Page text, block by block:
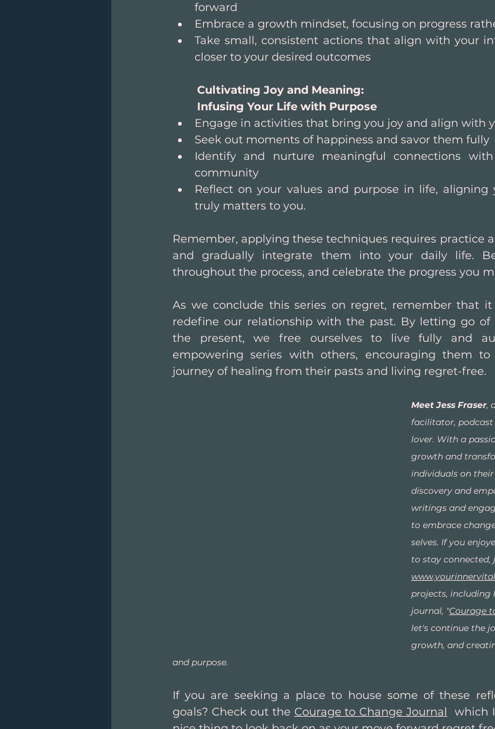
forward
Embrace a growth mindset, focusing on progress
Take small, consistent actions that align with your
closer to your desired outcomes
Cultivating Joy and Meaning:
Infusing Your Life with Purpose
Engage in activities that bring you joy and align with
Seek out moments of happiness and savor them fully
Identify and nurture meaningful connections
community
Reflect on your values and purpose in life,
truly matters to you.
Remember, applying these techniques requires practice
and gradually integrate them into your daily life.
throughout the process, and celebrate the progress you
As we conclude this series on regret, remember that
redefine our relationship with the past. By letting go of
the present, we free ourselves to live fully and
empowering series with others, encouraging them
journey of healing from their pasts and living regret-free.
Meet Jess Fraser,
facilitator,
lover. With a
growth and
individuals on
discovery and
writings and
to embrace
selves. If you
to stay connected,
projects, including
journal, "Courage
let's continue the
growth, and
and purpose.
If you are seeking a place to house some of these
goals? Check out the Courage to Change Journal
which